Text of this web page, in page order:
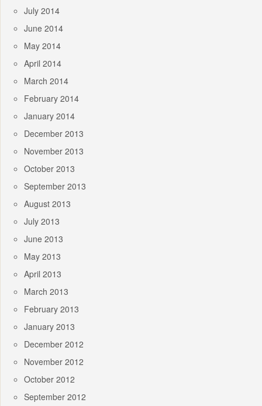
July 2014
June 2014
May 2014
April 2014
March 2014
February 2014
January 2014
December 2013
November 2013
October 2013
September 2013
August 2013
July 2013
June 2013
May 2013
April 2013
March 2013
February 2013
January 2013
December 2012
November 2012
October 2012
September 2012